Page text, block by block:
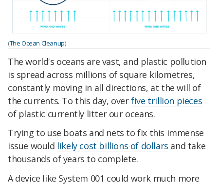
(The Ocean Cleanup)
The world's oceans are vast, and plastic pollution
is spread across millions of square kilometres,
constantly moving in all directions, at the will of
the currents. To this day, overfive trillion pieces
of plastic currently litter our oceans.
Trying to use boats and nets to fix this immense
issue would likely cost billions of dollars and take
thousands of years to complete.
A device like System 001 could work much more